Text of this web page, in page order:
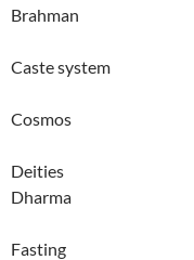
Brahman
Caste system
Cosmos
Deities
Dharma
Fasting